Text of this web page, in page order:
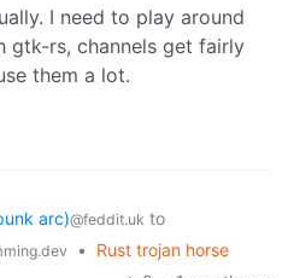
I need to play around
gtk-rs, channels get fairly
them a lot.
arc)@feddit.uk to
•
Rust trojan horse